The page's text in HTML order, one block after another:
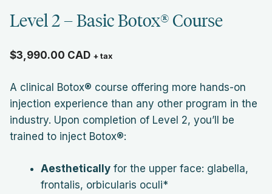
Level 2 – Basic Botox® Course
$3,990.00 CAD + tax
A clinical Botox® course offering more hands-on
injection experience than any other program in the
industry. Upon completion of Level 2, you’ll be
trained to inject Botox®:
Aesthetically for the upper face: glabella,
frontalis, orbicularis oculi*